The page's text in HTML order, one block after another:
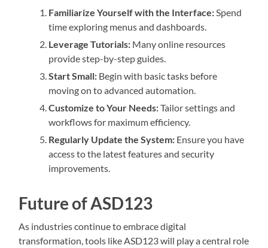
Familiarize Yourself with the Interface: Spend
time exploring menus and dashboards.
Leverage Tutorials: Many online resources
provide step-by-step guides.
Start Small: Begin with basic tasks before
moving on to advanced automation.
Customize to Your Needs:Tailor settings and
workflows for maximum efficiency.
Regularly Update the System: Ensure you have
access to the latest features and security
improvements.
Future of ASD123
As industries continue to embrace digital
transformation, tools like ASD123 will play a central role